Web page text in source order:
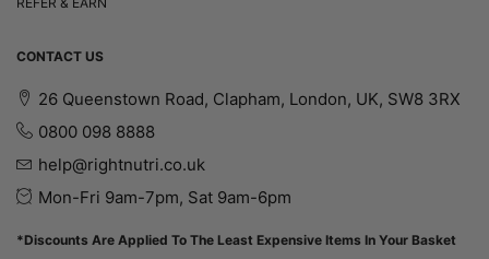
CONTACT US
26 Queenstown Road, Clapham, London, UK, SW8 3RX
0800 098 8888
help@rightnutri.co.uk
Mon-Fri 9am-7pm, Sat 9am-6pm
*Discounts Are Applied To The Least Expensive Items In Your Basket